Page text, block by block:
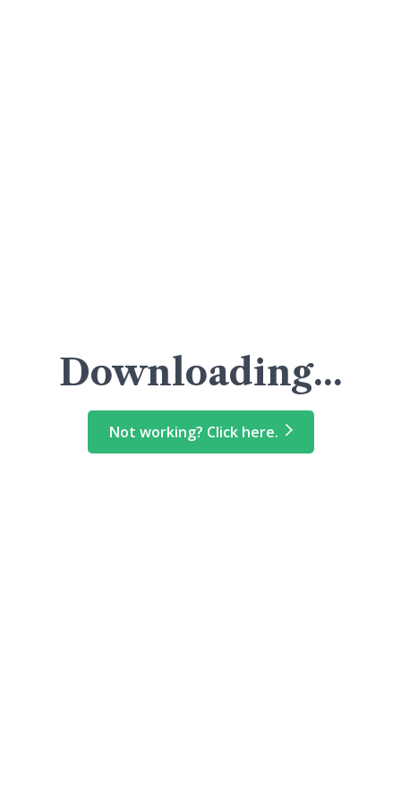
Downloading...
Not working? Click here.